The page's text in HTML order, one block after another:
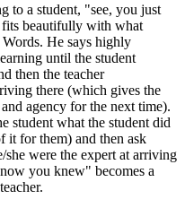
to a student, "see, you just
beautifully with what
He says highly
until the student
then the teacher
there (which gives the
agency for the next time).
student what the student did
it for them) and then ask
she were the expert at arriving
you knew" becomes a